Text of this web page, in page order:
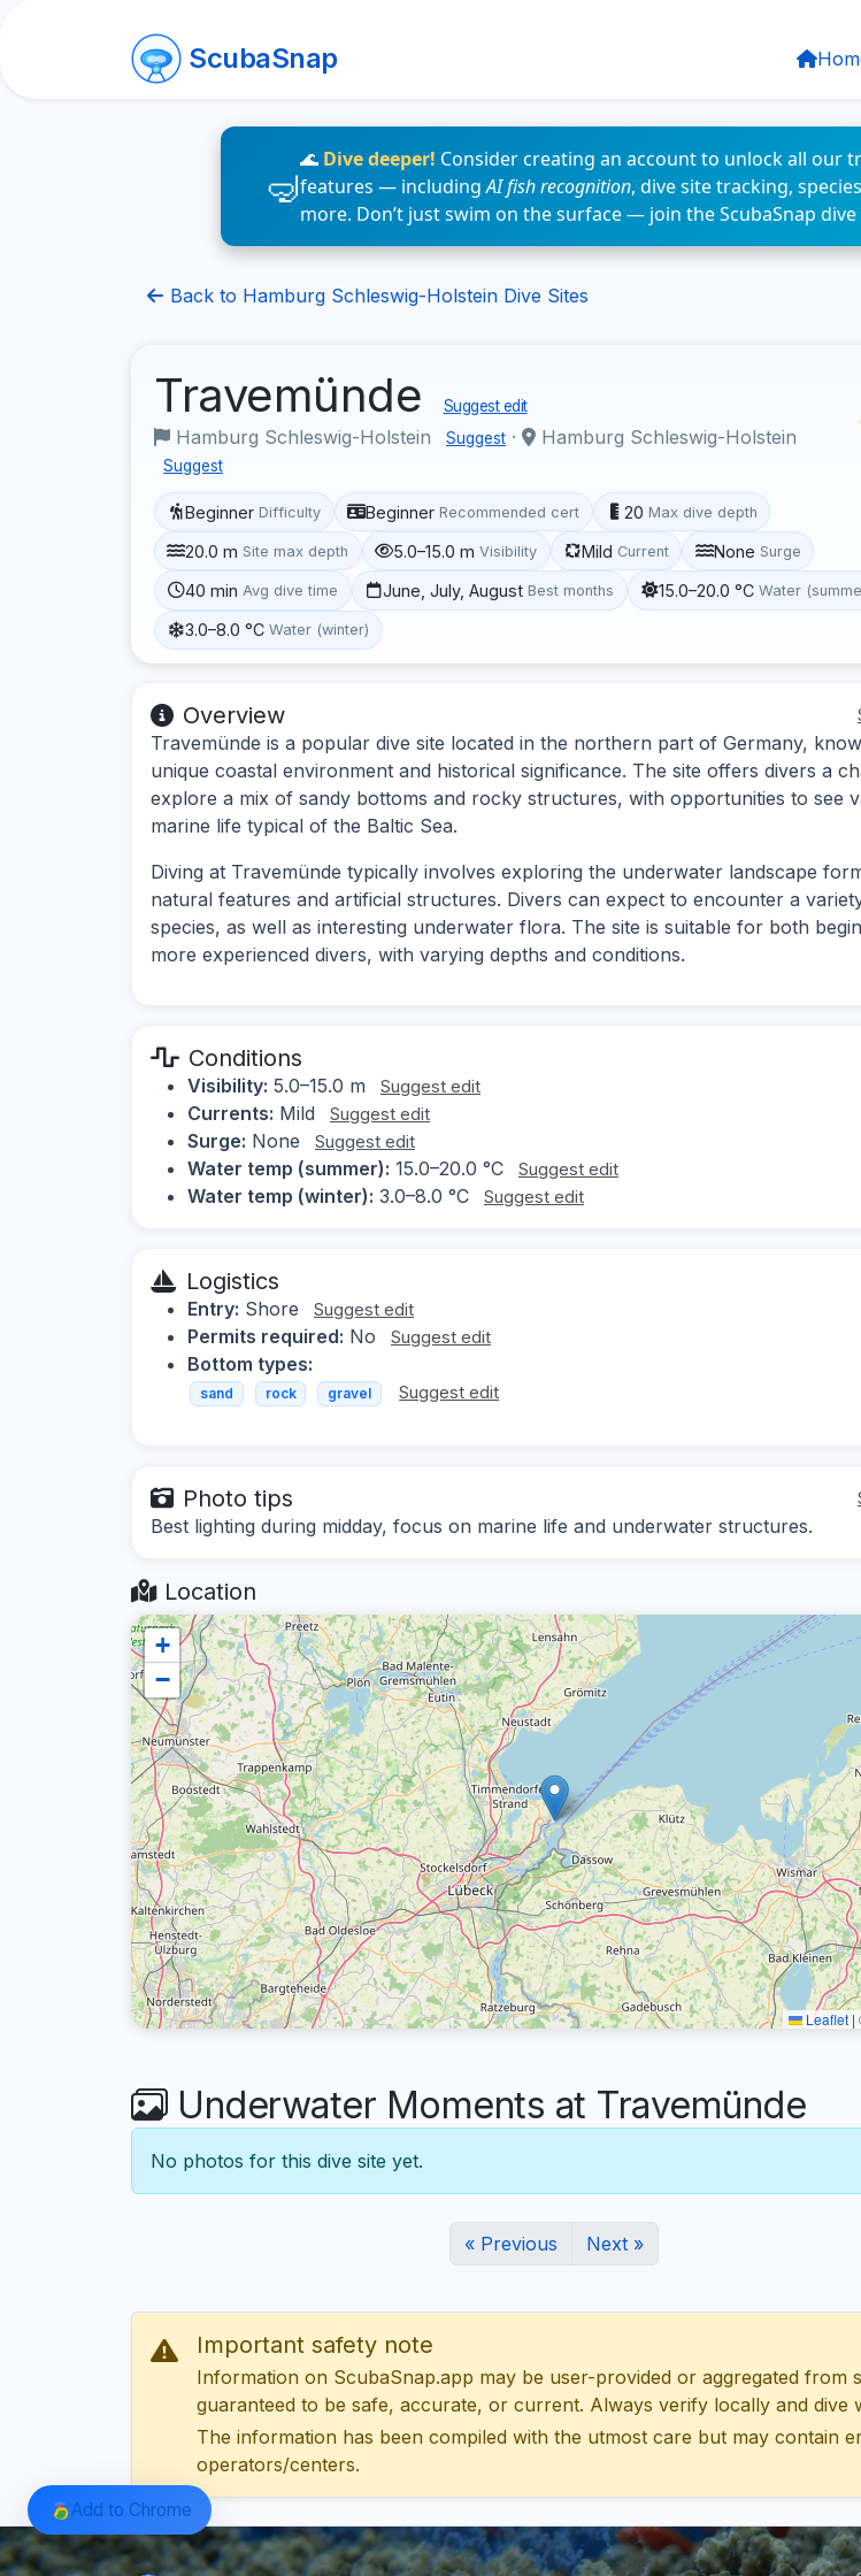
ScubaSnap
🌊 Dive deeper! Consider creating an account to unlock all our
features — includingAI fish recognition, dive site tracking,
more. Don’t just swim on the surface — join the ScubaSnap
Back to Hamburg Schleswig-Holstein Dive Sites
Travemünde Suggest edit
Hamburg Schleswig-Holstein Suggest · Hamburg Schleswig-Holstein
Suggest
Beginner Difficulty Beginner Recommended cert 20 Max dive depth
20.0 m Site max depth 5.0–15.0 m Visibility Mild Current None Surge
40 min Avg dive time June, July, August Best months 15.0–20.0 °C Water
3.0–8.0 °C Water (winter)
Overview
Travemünde is a popular dive site located in the northern part of Germany,
unique coastal environment and historical significance. The site offers divers a
explore a mix of sandy bottoms and rocky structures, with opportunities to see
marine life typical of the Baltic Sea.
Diving at Travemünde typically involves exploring the underwater landscape
natural features and artificial structures. Divers can expect to encounter a
species, as well as interesting underwater flora. The site is suitable for both
more experienced divers, with varying depths and conditions.
Conditions
Visibility: 5.0–15.0 m Suggest edit
Currents: Mild Suggest edit
Surge: None Suggest edit
Water temp (summer): 15.0–20.0 °C Suggest edit
Water temp (winter): 3.0–8.0 °C Suggest edit
Logistics
Entry: Shore Suggest edit
Permits required: No Suggest edit
Bottom types:
sand rock gravel Suggest edit
Photo tips
Best lighting during midday, focus on marine life and underwater structures.
Location
+
−
Leaflet |
Underwater Moments at Travemünde
No photos for this dive site yet.
« Previous Next »
Important safety note
Information on ScubaSnap.app may be user-provided or aggregated from
guaranteed to be safe, accurate, or current. Always verify locally and dive
The information has been compiled with the utmost care but may contain
operators/centers.
Add to Chrome